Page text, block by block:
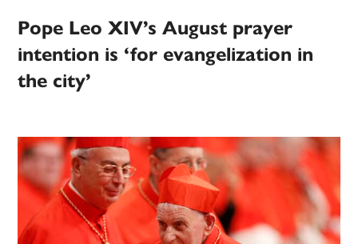
Pope Leo XIV’s August prayer
intention is ‘for evangelization in
the city’